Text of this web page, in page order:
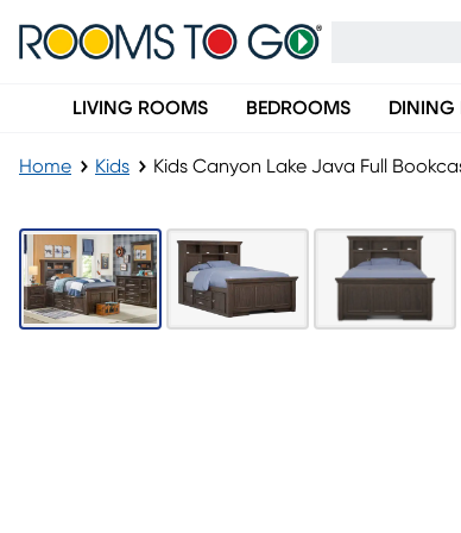
LIVING ROOMS BEDROOMS DINING
Home Kids Kids Canyon Lake Java Full